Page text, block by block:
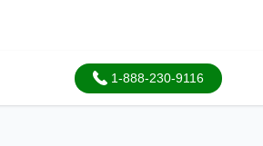
1-888-230-9116